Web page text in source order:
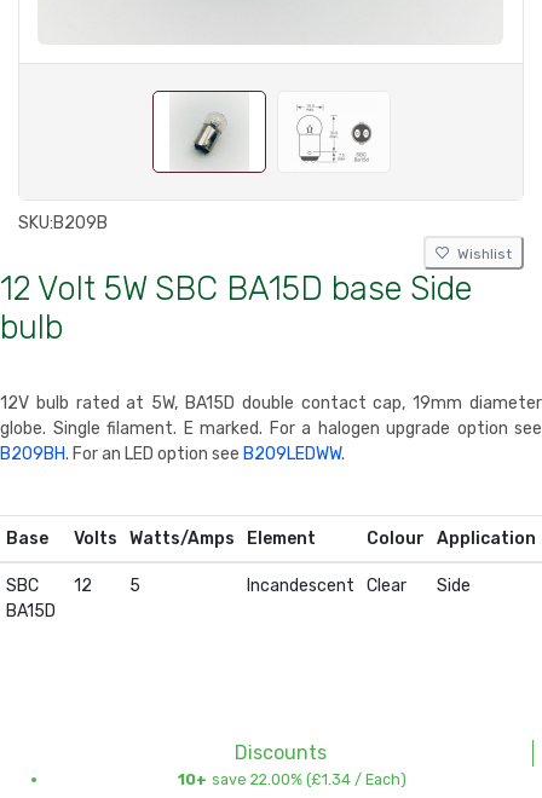
SKU:B209B
Wishlist
12 Volt 5W SBC BA15D base Side
bulb
12V bulb rated at 5W, BA15D double contact cap, 19mm diameter
globe. Single filament. E marked. For a halogen upgrade option see
B209BH. For an LED option see B209LEDWW.
Base Volts Watts/Amps Element Colour Application
SBC
BA15D
12 5 Incandescent Clear Side
Discounts
10+ save 22.00% (£1.34 / Each)